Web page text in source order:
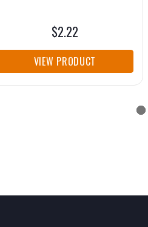
$2.22
VIEW PRODUCT